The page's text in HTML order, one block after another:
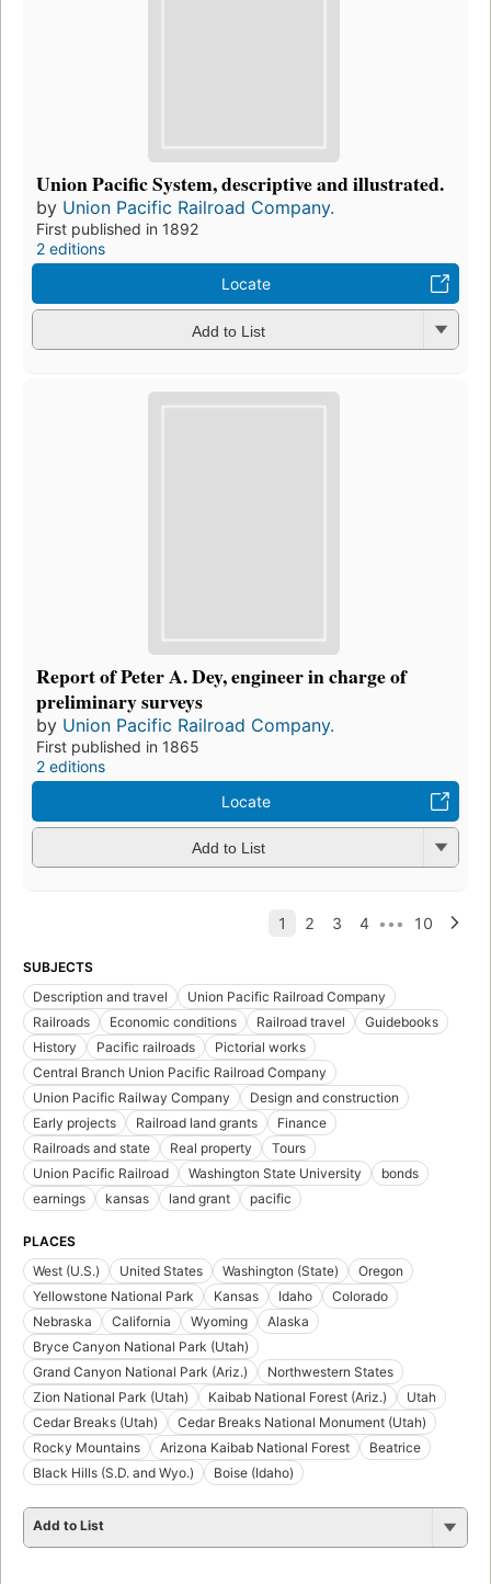
Union Pacific System, descriptive and illustrated.
by Union Pacific Railroad Company.
First published in 1892
2 editions
Locate
Add to List
Report of Peter A. Dey, engineer in charge of
preliminary surveys
by Union Pacific Railroad Company.
First published in 1865
2 editions
Locate
Add to List
SUBJECTS
Description and travel
Union Pacific Railroad Company
Railroads
Economic conditions Railroad travel
Guidebooks
History
Pacific railroads
Pictorial works
Central Branch Union Pacific Railroad Company
Union Pacific Railway Company
Design and construction
Early projects
Railroad land grants
Finance
Railroads and state
Real property
Tours
Union Pacific Railroad
Washington State University
bonds
earnings
kansas land grant pacific
PLACES
West (U.S.)
United States Washington (State)
Oregon
Yellowstone National Park
Kansas Idaho
Colorado
Nebraska
California Wyoming
Alaska
Bryce Canyon National Park (Utah)
Grand Canyon National Park (Ariz.)
Northwestern States
Zion National Park (Utah)
Kaibab National Forest (Ariz.)
Utah
Cedar Breaks (Utah)
Cedar Breaks National Monument (Utah)
Rocky Mountains
Arizona Kaibab National Forest
Beatrice
Black Hills (S.D. and Wyo.)
Boise (Idaho)
Add to List